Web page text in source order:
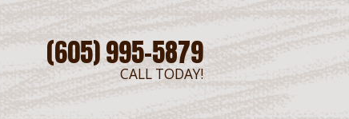
(605) 995-5879
CALL TODAY!